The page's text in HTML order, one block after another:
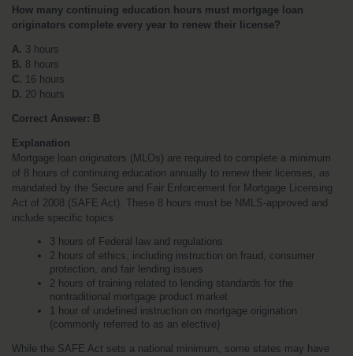
How many continuing education hours must mortgage loan
originators complete every year to renew their license?
A. 3 hours
B. 8 hours
C. 16 hours
D. 20 hours
Correct Answer: B
Explanation
Mortgage loan originators (MLOs) are required to complete a minimum
of 8 hours of continuing education annually to renew their licenses, as
mandated by the Secure and Fair Enforcement for Mortgage Licensing
Act of 2008 (SAFE Act). These 8 hours must be NMLS-approved and
include specific topics
3 hours of Federal law and regulations
2 hours of ethics, including instruction on fraud, consumer
protection, and fair lending issues
2 hours of training related to lending standards for the
nontraditional mortgage product market
1 hour of undefined instruction on mortgage origination
(commonly referred to as an elective)
While the SAFE Act sets a national minimum, some states may have